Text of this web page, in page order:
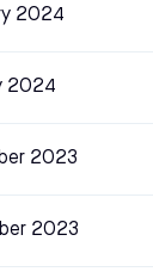
2024
2024
2023
2023